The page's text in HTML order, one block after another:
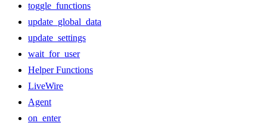
toggle_functions
update_global_data
update_settings
wait_for_user
Helper Functions
LiveWire
Agent
on_enter